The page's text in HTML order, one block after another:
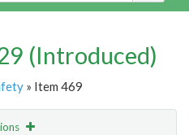
(Introduced)
» Item 469